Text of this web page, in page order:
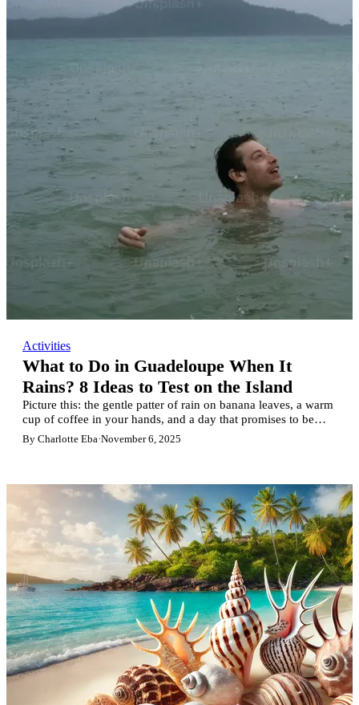
Activities
What to Do in Guadeloupe When It
Rains? 8 Ideas to Test on the Island
Picture this: the gentle patter of rain on banana leaves, a warm
cup of coffee in your hands, and a day that promises to be…
different. In Guadeloupe, a tropical shower is never bad news.
On the contrary! It's an invitation to discover the island in a
By Charlotte Eba·November 6, 2025